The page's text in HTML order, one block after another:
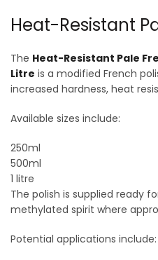
Heat-Resistant
The Heat-Resistant Pale
Litre is a modified French
increased hardness, heat
Available sizes include:
250ml
500ml
1 litre
The polish is supplied ready
methylated spirit where
Potential applications include: